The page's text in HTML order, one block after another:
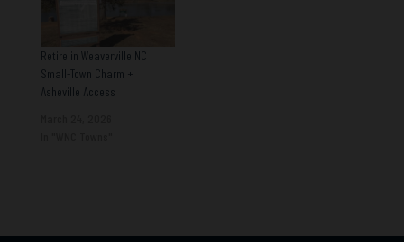
Retire in Weaverville NC |
Small-Town Charm +
Asheville Access